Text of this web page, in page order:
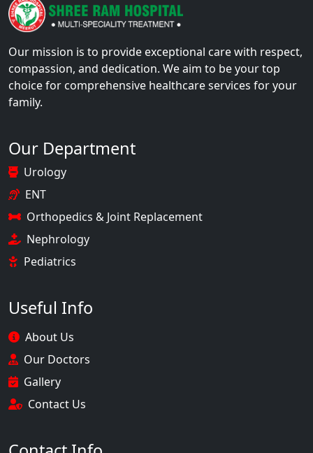
Our mission is to provide exceptional care with respect,
compassion, and dedication. We aim to be your top
choice for comprehensive healthcare services for your
family.
Our Department
Urology
ENT
Orthopedics & Joint Replacement
Nephrology
Pediatrics
Useful Info
About Us
Our Doctors
Gallery
Contact Us